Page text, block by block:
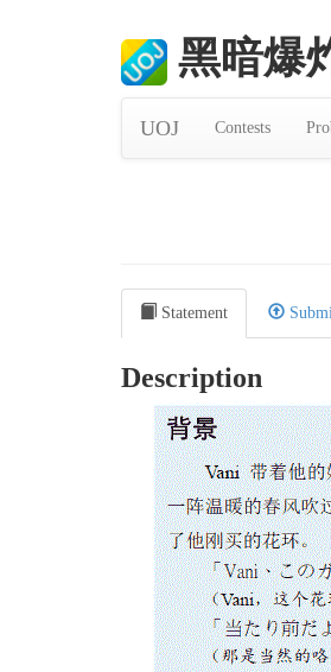
黑暗爆
UOJ Contests
Statement
Description